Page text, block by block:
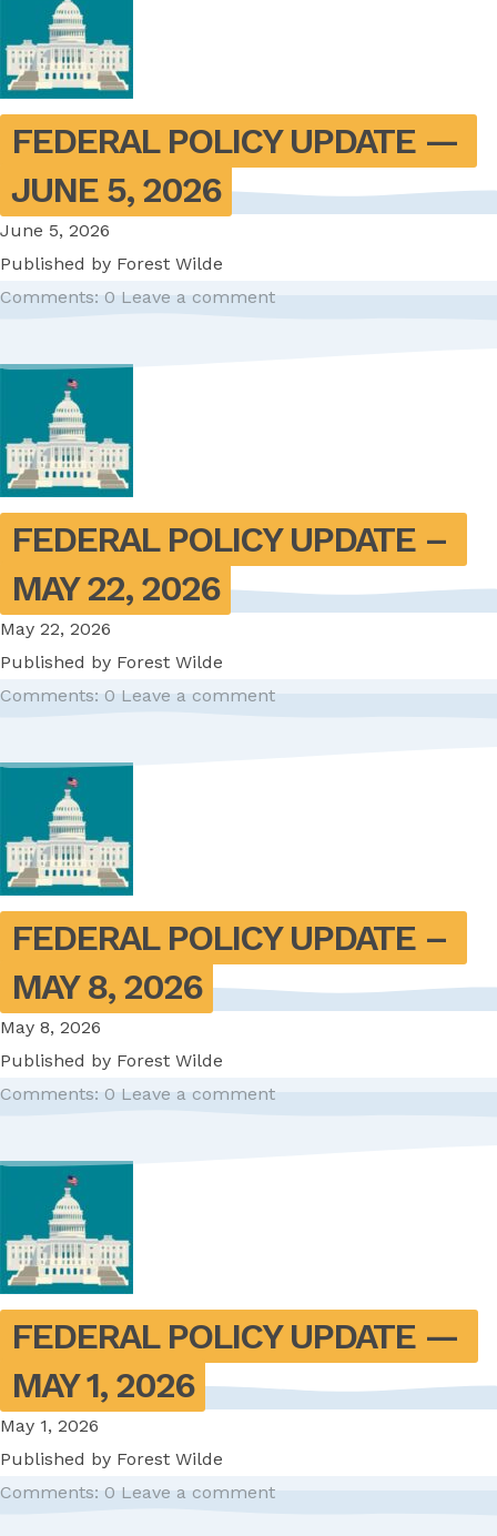
FEDERAL POLICY UPDATE —
JUNE 5, 2026
June 5, 2026
Published by Forest Wilde
Comments: 0 Leave a comment
FEDERAL POLICY UPDATE –
MAY 22, 2026
May 22, 2026
Published by Forest Wilde
Comments: 0 Leave a comment
FEDERAL POLICY UPDATE –
MAY 8, 2026
May 8, 2026
Published by Forest Wilde
Comments: 0 Leave a comment
FEDERAL POLICY UPDATE —
MAY 1, 2026
May 1, 2026
Published by Forest Wilde
Comments: 0 Leave a comment